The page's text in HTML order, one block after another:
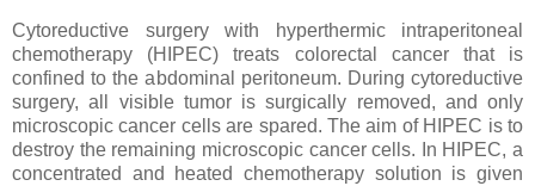
Cytoreductive surgery with hyperthermic intraperitoneal
chemotherapy (HIPEC) treats colorectal cancer that is
confined to the abdominal peritoneum. During cytoreductive
surgery, all visible tumor is surgically removed, and only
microscopic cancer cells are spared. The aim of HIPEC is to
destroy the remaining microscopic cancer cells. In HIPEC, a
concentrated and heated chemotherapy solution is given